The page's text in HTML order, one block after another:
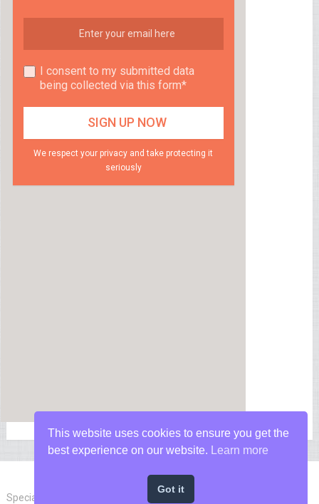
I consent to my submitted data
being collected via this form*
We respect your privacy and take protecting it
seriously
Special Forces News
This website uses cookies to ensure you get the
best experience on our website.
Learn more
Got it